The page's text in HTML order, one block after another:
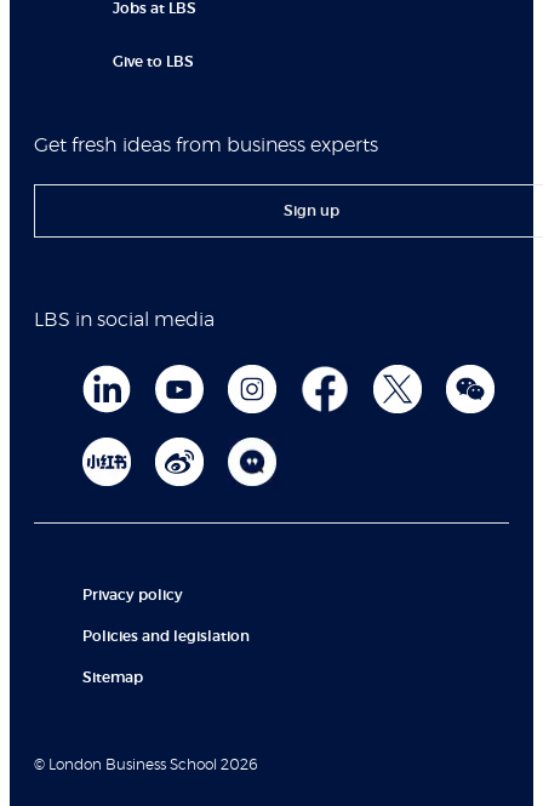
Jobs at LBS
Give to LBS
Get fresh ideas from business experts
Sign up
LBS in social media
Privacy policy
Policies and legislation
Sitemap
© London Business School 2026